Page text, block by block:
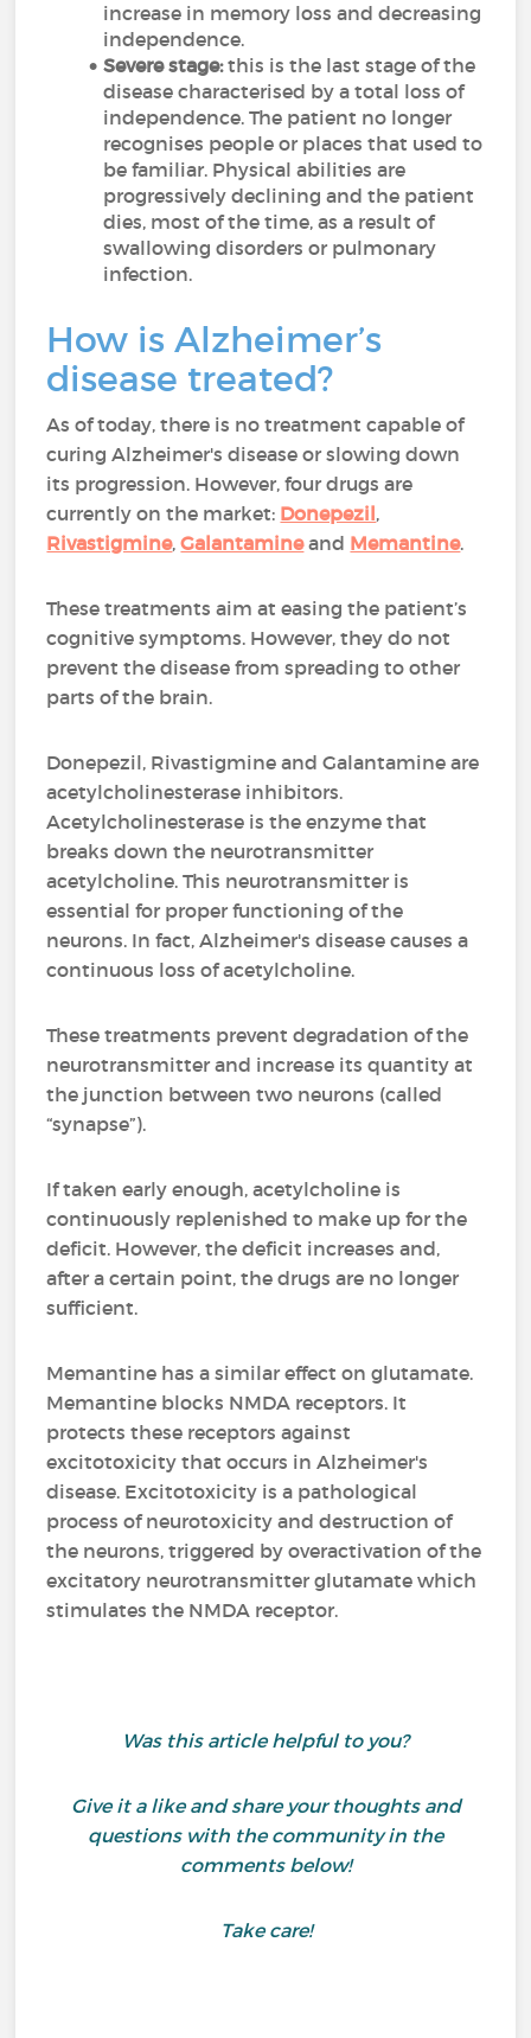
increase in memory loss and decreasing
independence.
Severe stage:this is the last stage of the
disease characterised by a total loss of
independence. The patient no longer
recognises people or places that used to
be familiar. Physical abilities are
progressively declining and the patient
dies, most of the time, as a result of
swallowing disorders or pulmonary
infection.
How is Alzheimer’s
disease treated?
As of today, there is no treatment capable of
curing Alzheimer's disease or slowing down
its progression. However, four drugs are
currently on the market: Donepezil,
Rivastigmine,Galantamineand Memantine.
These treatments aim at easing the patient’s
cognitive symptoms. However, they do not
prevent the disease from spreading to other
parts of the brain.
Donepezil, Rivastigmine and Galantamine are
acetylcholinesterase inhibitors.
Acetylcholinesterase is the enzyme that
breaks down the neurotransmitter
acetylcholine. This neurotransmitter is
essential for proper functioning of the
neurons. In fact, Alzheimer's disease causes a
continuous loss of acetylcholine.
These treatments prevent degradation of the
neurotransmitter and increase its quantity at
the junction between two neurons (called
“synapse”).
If taken early enough, acetylcholine is
continuously replenished to make up for the
deficit. However, the deficit increases and,
after a certain point, the drugs are no longer
sufficient.
Memantine has a similar effect on glutamate.
Memantine blocks NMDA receptors. It
protects these receptors against
excitotoxicity that occurs in Alzheimer's
disease. Excitotoxicity is a pathological
process of neurotoxicity and destruction of
the neurons, triggered by overactivation of the
excitatory neurotransmitter glutamate which
stimulates the NMDA receptor.
Was this article helpful to you?
Give it a like and share your thoughts and
questions with the community in the
comments below!
Take care!